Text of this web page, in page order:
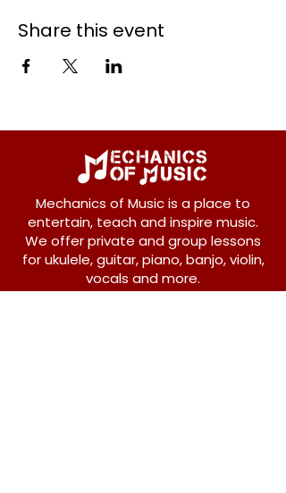
Share this event
Mechanics of Music is a place to
entertain, teach and inspire music.
We offer private and group lessons
for ukulele, guitar, piano, banjo, violin,
vocals and more.